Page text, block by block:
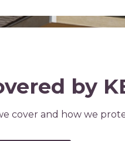
by
cover and how we